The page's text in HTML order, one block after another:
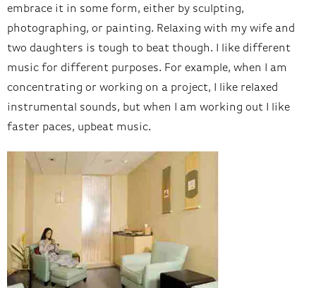
embrace it in some form, either by sculpting,
photographing, or painting. Relaxing with my wife and
two daughters is tough to beat though. I like different
music for different purposes. For example, when I am
concentrating or working on a project, I like relaxed
instrumental sounds, but when I am working out I like
faster paces, upbeat music.